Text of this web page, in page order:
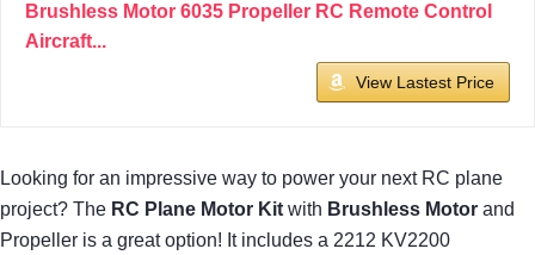
Brushless Motor 6035 Propeller RC Remote Control
Aircraft...
View Lastest Price
Looking for an impressive way to power your next RC plane
project? The RC Plane Motor Kitwith Brushless Motor and
Propeller is a great option! It includes a 2212 KV2200